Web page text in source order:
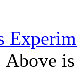
Above